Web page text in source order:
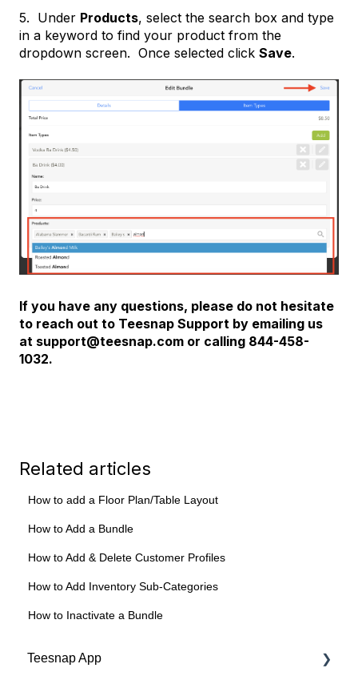
5. Under Products, select the search box and type
in a keyword to find your product from the
dropdown screen. Once selected click Save.
If you have any questions, please do not hesitate
to reach out to Teesnap Support by emailing us
at support@teesnap.com or calling 844-458-
1032.
Related articles
How to add a Floor Plan/Table Layout
How to Add a Bundle
How to Add & Delete Customer Profiles
How to Add Inventory Sub-Categories
How to Inactivate a Bundle
Teesnap App